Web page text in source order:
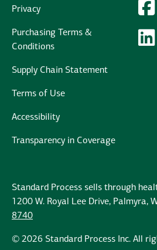
Privacy
Purchasing Terms &
Conditions
Supply Chain Statement
Terms of Use
Accessibility
Transparency in Coverage
Standard Process sells through
1200 W. Royal Lee Drive, Palmyra,
8740
© 2026 Standard Process Inc. All